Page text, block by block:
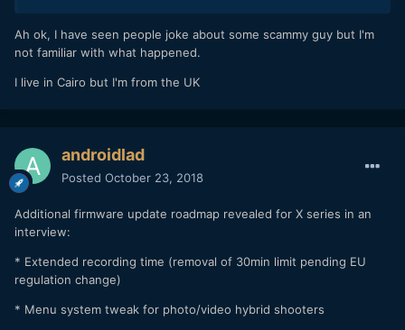
Ah ok, I have seen people joke about some scammy guy but I'm
not familiar with what happened.
I live in Cairo but I'm from the UK
androidlad
Posted October 23, 2018
Additional firmware update roadmap revealed for X series in an
interview:
* Extended recording time (removal of 30min limit pending EU
regulation change)
* Menu system tweak for photo/video hybrid shooters